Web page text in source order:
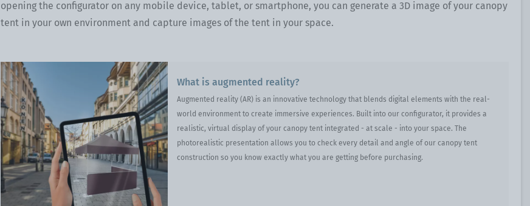
opening the configurator on any mobile device, tablet, or smartphone, you can generate a 3D image of your canopy
tent in your own environment and capture images of the tent in your space.
What is augmented reality?
Augmented reality (AR) is an innovative technology that blends digital elements with the real-
world environment to create immersive experiences. Built into our configurator, it provides a
realistic, virtual display of your canopy tent integrated - at scale - into your space. The
photorealistic presentation allows you to check every detail and angle of our canopy tent
construction so you know exactly what you are getting before purchasing.